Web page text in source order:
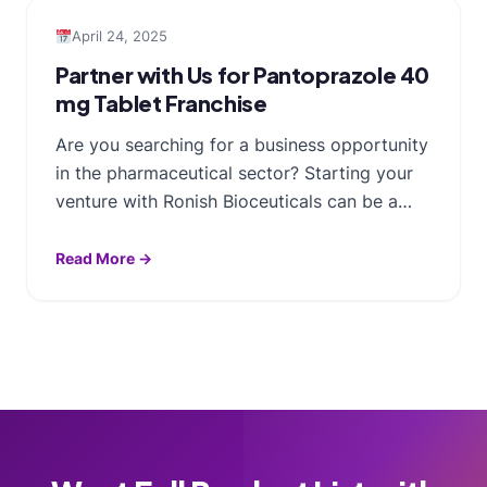
April 24, 2025
Partner with Us for Pantoprazole 40
mg Tablet Franchise
Are you searching for a business opportunity
in the pharmaceutical sector? Starting your
venture with Ronish Bioceuticals can be a…
Read More →